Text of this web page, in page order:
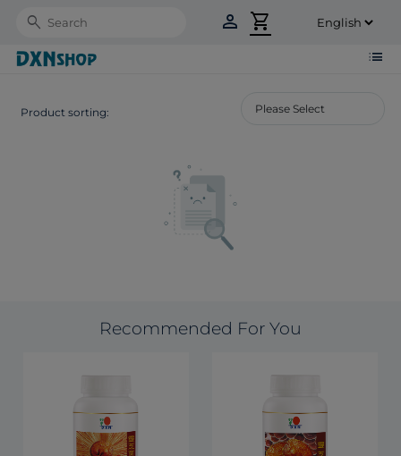
Search person shopping_cart
list
Product sorting:
Recommended For You